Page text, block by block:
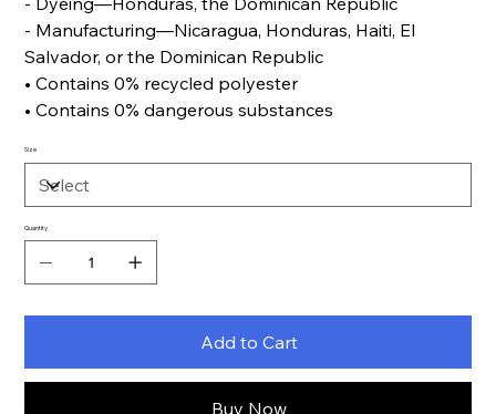
- Manufacturing—Nicaragua, Honduras, Haiti, El
Salvador, or the Dominican Republic
• Contains 0% recycled polyester
• Contains 0% dangerous substances
Size
Quantity
Add to Cart
Buy Now